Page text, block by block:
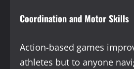
Coordination and Motor Skills
Action-based games
athletes but to anyone